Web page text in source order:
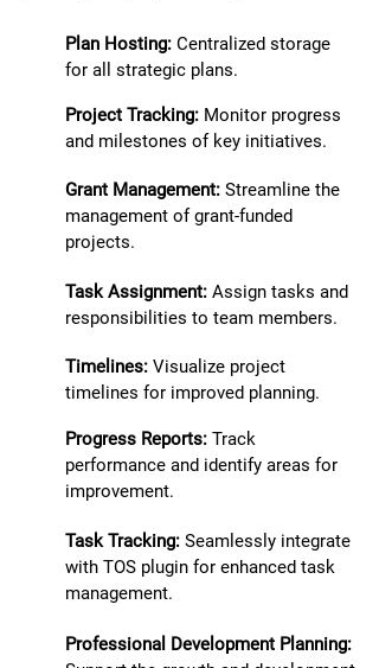
Plan Hosting: Centralized storage
for all strategic plans.
Project Tracking: Monitor progress
and milestones of key initiatives.
Grant Management: Streamline the
management of grant-funded
projects.
Task Assignment: Assign tasks and
responsibilities to team members.
Timelines: Visualize project
timelines for improved planning.
Progress Reports: Track
performance and identify areas for
improvement.
Task Tracking: Seamlessly integrate
with TOS plugin for enhanced task
management.
Professional Development Planning: